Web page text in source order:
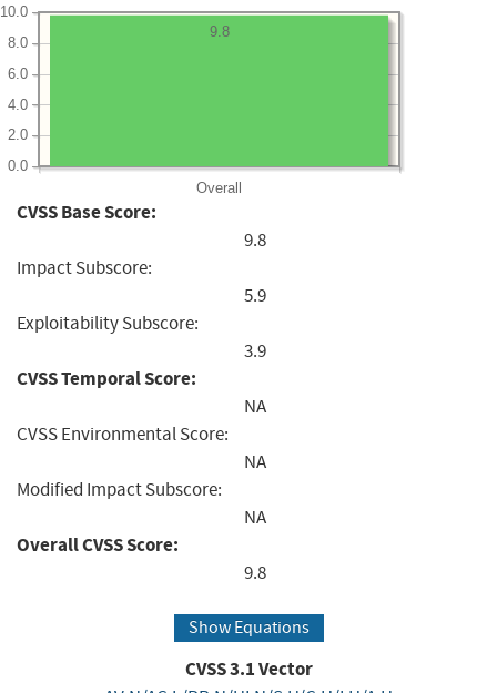
Overall
0.0
2.0
4.0
6.0
8.0
10.0
9.8
CVSS Base Score:
9.8
Impact Subscore:
5.9
Exploitability Subscore:
3.9
CVSS Temporal Score:
NA
CVSS Environmental Score:
NA
Modified Impact Subscore:
NA
Overall CVSS Score:
9.8
Show Equations
CVSS3.1Vector